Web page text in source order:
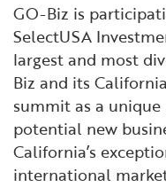
GO-Biz is
SelectUSA
largest and most
Biz and its
summit as a
potential new
California’s
international